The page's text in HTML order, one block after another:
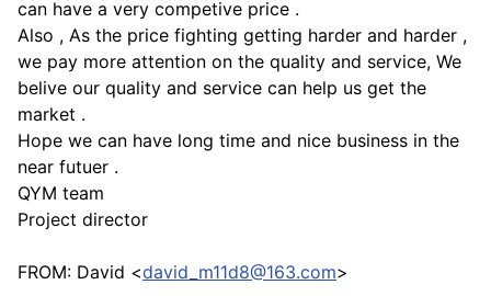
can have a very competive price .
Also , As the price fighting getting harder and harder ,
we pay more attention on the quality and service, We
belive our quality and service can help us get the
market .
Hope we can have long time and nice business in the
near futuer .
QYM team
Project director
FROM: David <david_m11d8@163.com>